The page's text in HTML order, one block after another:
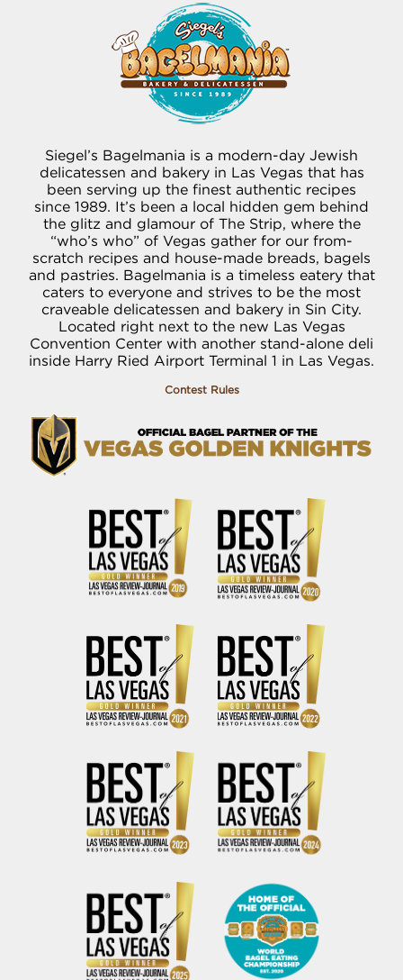
Siegel’s Bagelmania is a modern-day Jewish
delicatessen and bakery in Las Vegas that has
been serving up the finest authentic recipes
since 1989. It’s been a local hidden gem behind
the glitz and glamour of The Strip, where the
“who’s who” of Vegas gather for our from-
scratch recipes and house-made breads, bagels
and pastries. Bagelmania is a timeless eatery that
caters to everyone and strives to be the most
craveable delicatessen and bakery in Sin City.
Located right next to the new Las Vegas
Convention Center with another stand-alone deli
inside Harry Ried Airport Terminal 1 in Las Vegas.
Contest Rules